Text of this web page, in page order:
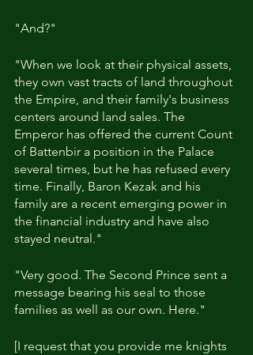
"And?"
"When we look at their physical assets,
they own vast tracts of land throughout
the Empire, and their family's business
centers around land sales. The
Emperor has offered the current Count
of Battenbir a position in the Palace
several times, but he has refused every
time. Finally, Baron Kezak and his
family are a recent emerging power in
the financial industry and have also
stayed neutral."
"Very good. The Second Prince sent a
message bearing his seal to those
families as well as our own. Here."
[I request that you provide me knights